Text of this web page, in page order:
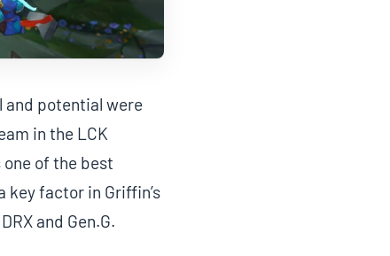
and potential were
in the LCK
of the best
key factor in Griffin’s
and Gen.G.